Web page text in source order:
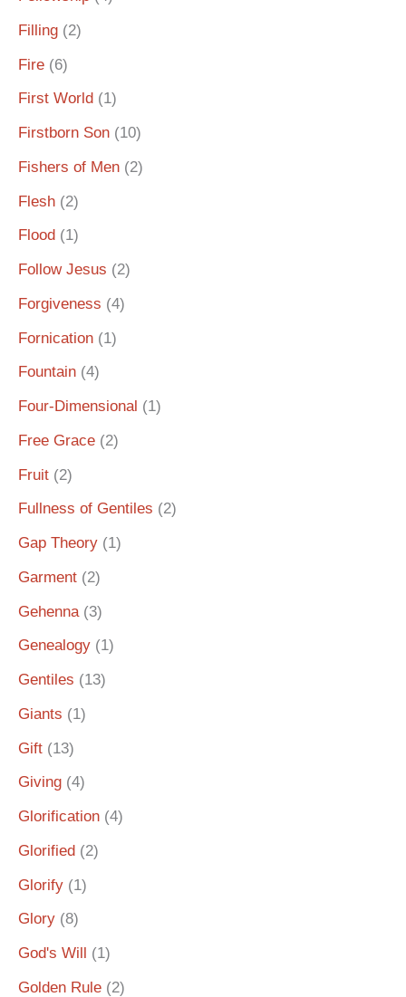
Filling (2)
Fire (6)
First World (1)
Firstborn Son (10)
Fishers of Men (2)
Flesh (2)
Flood (1)
Follow Jesus (2)
Forgiveness (4)
Fornication (1)
Fountain (4)
Four-Dimensional (1)
Free Grace (2)
Fruit (2)
Fullness of Gentiles (2)
Gap Theory (1)
Garment (2)
Gehenna (3)
Genealogy (1)
Gentiles (13)
Giants (1)
Gift (13)
Giving (4)
Glorification (4)
Glorified (2)
Glorify (1)
Glory (8)
God's Will
(1)
Golden Rule (2)